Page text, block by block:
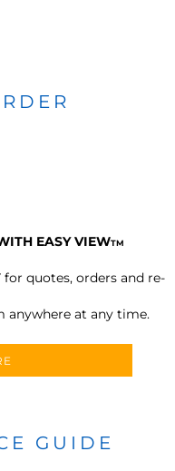
EASY VIEWTM
for quotes, orders and re-
anywhere at any time.
GUIDE